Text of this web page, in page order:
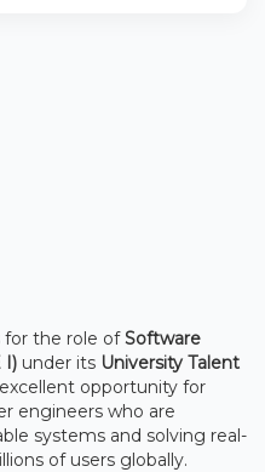
for the role ofSoftware
I) under its University Talent
opportunity for
engineers who are
systems and solving real-
of users globally.